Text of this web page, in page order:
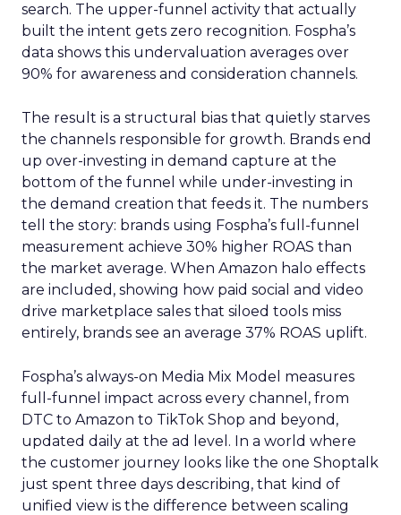
search. The upper-funnel activity that actually
built the intent gets zero recognition. Fospha’s
data shows this undervaluation averages over
90% for awareness and consideration channels.
The result is a structural bias that quietly starves
the channels responsible for growth. Brands end
up over-investing in demand capture at the
bottom of the funnel while under-investing in
the demand creation that feeds it. The numbers
tell the story: brands using Fospha’s full-funnel
measurement achieve 30% higher ROAS than
the market average. When Amazon halo effects
are included, showing how paid social and video
drive marketplace sales that siloed tools miss
entirely, brands see an average 37% ROAS uplift.
Fospha’s always-on Media Mix Model measures
full-funnel impact across every channel, from
DTC to Amazon to TikTok Shop and beyond,
updated daily at the ad level. In a world where
the customer journey looks like the one Shoptalk
just spent three days describing, that kind of
unified view is the difference between scaling